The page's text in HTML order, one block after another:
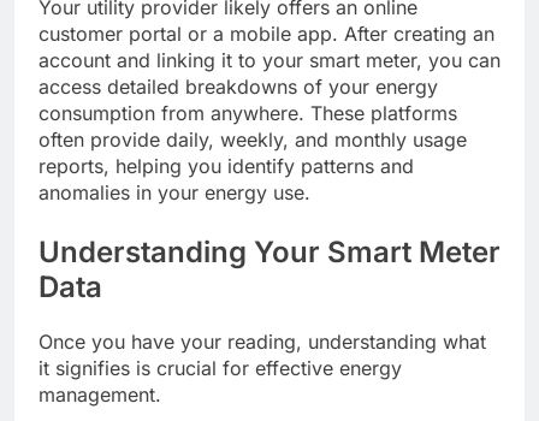
Your utility provider likely offers an online
customer portal or a mobile app. After creating an
account and linking it to your smart meter, you can
access detailed breakdowns of your energy
consumption from anywhere. These platforms
often provide daily, weekly, and monthly usage
reports, helping you identify patterns and
anomalies in your energy use.
Understanding Your Smart Meter
Data
Once you have your reading, understanding what
it signifies is crucial for effective energy
management.